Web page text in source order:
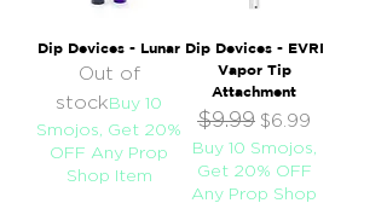
Dip Devices - Lunar
Out of
stockBuy 10
Smojos, Get 20%
OFF Any Prop
Shop Item
Dip Devices - EVRI
Vapor Tip
Attachment
Regular Price
$9.99 Sale Price
$6.99
Buy 10 Smojos,
Get 20% OFF
Any Prop Shop